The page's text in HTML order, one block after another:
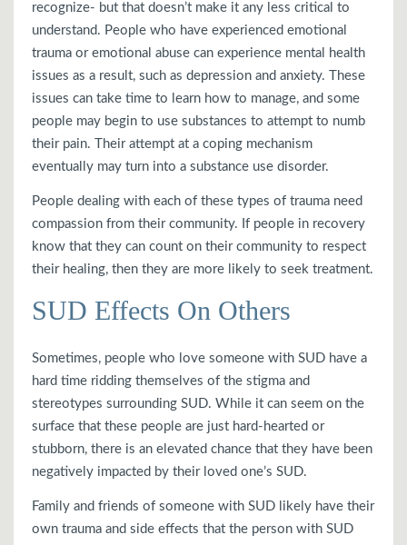
recognize- but that doesn’t make it any less critical to
understand. People who have experienced emotional
trauma or emotional abuse can experience mental health
issues as a result, such as depression and anxiety. These
issues can take time to learn how to manage, and some
people may begin to use substances to attempt to numb
their pain. Their attempt at a coping mechanism
eventually may turn into a substance use disorder.
People dealing with each of these types of trauma need
compassion from their community. If people in recovery
know that they can count on their community to respect
their healing, then they are more likely to seek treatment.
SUD Effects On Others
Sometimes, people who love someone with SUD have a
hard time ridding themselves of the stigma and
stereotypes surrounding SUD. While it can seem on the
surface that these people are just hard-hearted or
stubborn, there is an elevated chance that they have been
negatively impacted by their loved one’s SUD.
Family and friends of someone with SUD likely have their
own trauma and side effects that the person with SUD